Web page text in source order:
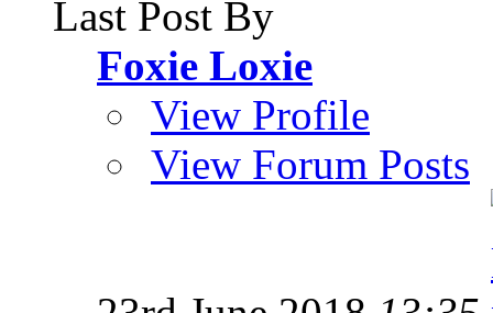
Last Post By
Foxie Loxie
View Profile
View Forum Posts